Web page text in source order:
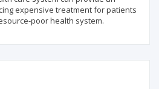
expensive treatment for patients
poor health system.